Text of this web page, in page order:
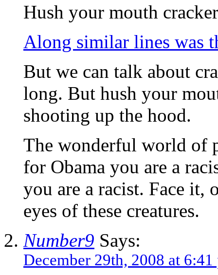
Hush your mouth
Along similar lines was
But we can talk about
long. But hush your
shooting up the hood.
The wonderful world of
for Obama you are a
you are a racist. Face it,
eyes of these creatures.
Number9 Says:
December 29th, 2008 at 6:41